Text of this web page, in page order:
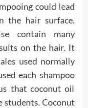
could lead
the hair surface.
contain many
on the hair. It
used normally
each shampoo
that coconut oil
students. Coconut